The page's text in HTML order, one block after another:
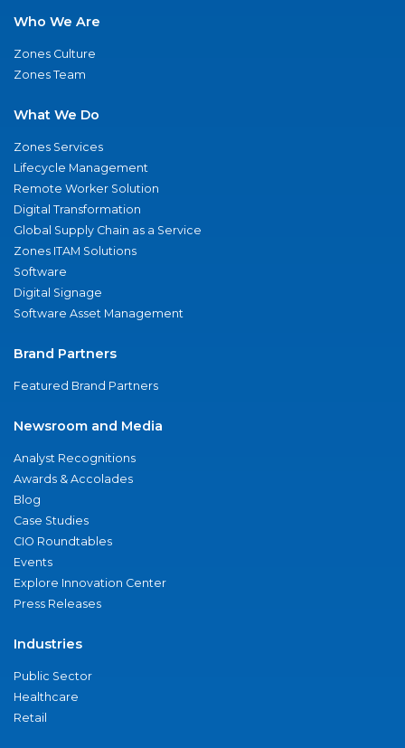
Who We Are
Zones Culture
Zones Team
What We Do
Zones Services
Lifecycle Management
Remote Worker Solution
Digital Transformation
Global Supply Chain as a Service
Zones ITAM Solutions
Software
Digital Signage
Software Asset Management
Brand Partners
Featured Brand Partners
Newsroom and Media
Analyst Recognitions
Awards & Accolades
Blog
Case Studies
CIO Roundtables
Events
Explore Innovation Center
Press Releases
Industries
Public Sector
Healthcare
Retail